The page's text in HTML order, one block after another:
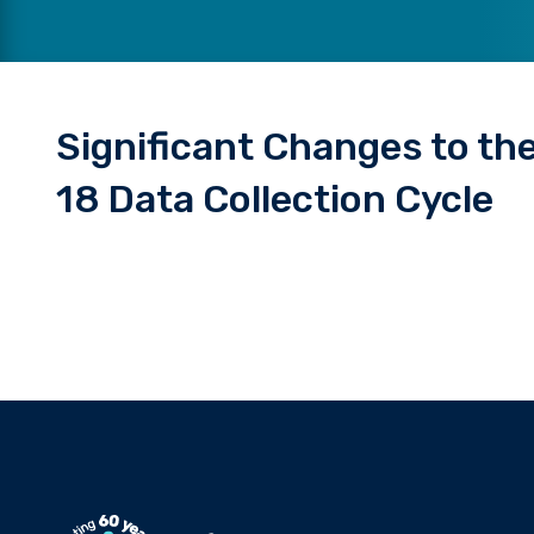
Significant Changes to
18 Data Collection Cycle